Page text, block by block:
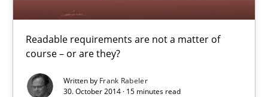
Readable requirements are not a matter of
course – or are they?
Written by Frank Rabeler
30. October 2014 · 15 minutes read
Practice Methods
Frank Rabeler